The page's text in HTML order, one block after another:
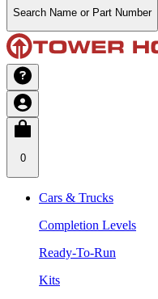
Search Name or Part Number
0
Cars & Trucks
Completion Levels
Ready-To-Run
Kits